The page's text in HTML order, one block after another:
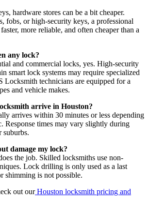
hardware stores can be a bit cheaper.
fobs, or high-security keys, a professional
more reliable, and often cheaper than a
any lock?
and commercial locks, yes. High-security
smart lock systems may require specialized
Locksmith technicians are equipped for a
and vehicle makes.
arrive in Houston?
arrives within 30 minutes or less depending
Response times may vary slightly during
suburbs.
damage my lock?
the job. Skilled locksmiths use non-
Lock drilling is only used as a last
shimming is not possible.
out ourHouston locksmith pricing and